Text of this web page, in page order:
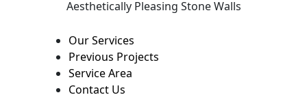
Aesthetically Pleasing Stone Walls
Our Services
Previous Projects
Service Area
Contact Us